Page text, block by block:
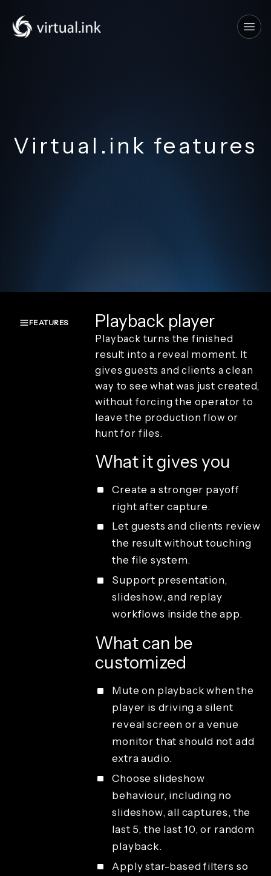
Virtual.ink features
FEATURES Playback player
Playback turns the finished
result into a reveal moment. It
gives guests and clients a clean
way to see what was just created,
without forcing the operator to
leave the production flow or
hunt for files.
What it gives you
Create a stronger payoff
right after capture.
Let guests and clients review
the result without touching
the file system.
Support presentation,
slideshow, and replay
workflows inside the app.
What can be
customized
Mute on playback when the
player is driving a silent
reveal screen or a venue
monitor that should not add
extra audio.
Choose slideshow
behaviour, including no
slideshow, all captures, the
last 5, the last 10, or random
playback.
Apply star-based filters so